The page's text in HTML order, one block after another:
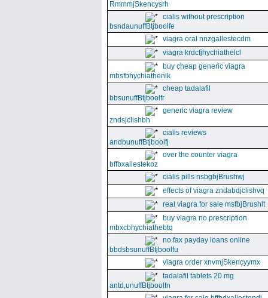
RmmmjSkencysrh
cialis without prescription
bsndaunuffBtjboolfe
viagra oral nnzgallestecdm
viagra krdcfjhychiathelcl
buy cheap generic viagra
mbsfbhychiathenik
cheap tadalafil
bbsunuffBtjboolfr
generic viagra review
zndsjclishbh
cialis reviews
andbunuffBtjboolfj
over the counter viagra
bffbxallestekoz
cialis pills nsbgbjBrushwj
effects of viagra zndabdjclishvq
real viagra for sale msfbjBrushlt
buy viagra no prescription
mbxcbhychiathebtq
no fax payday loans online
bbdsbsunuffBtjboolfu
viagra order xnvmjSkencyymx
tadalafil tablets 20 mg
antd,unuffBtjboolfn